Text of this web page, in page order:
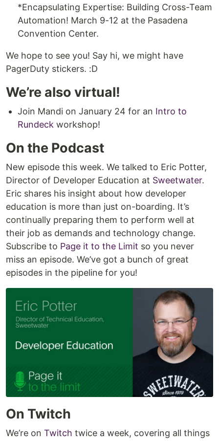
*Encapsulating Expertise: Building Cross-Team
Automation! March 9-12 at the Pasadena
Convention Center.
We hope to see you! Say hi, we might have
PagerDuty stickers. :D
We’re also virtual!
Join Mandi on January 24 for an Intro to
Rundeck workshop!
On the Podcast
New episode this week. We talked to Eric Potter,
Director of Developer Education at Sweetwater.
Eric shares his insight about how developer
education is more than just on-boarding. It’s
continually preparing them to perform well at
their job as demands and technology change.
Subscribe to Page it to the Limit so you never
miss an episode. We’ve got a bunch of great
episodes in the pipeline for you!
On Twitch
We’re on Twitch twice a week, covering all things